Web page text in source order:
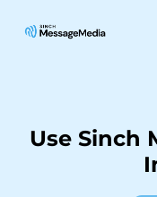
Use Sinch